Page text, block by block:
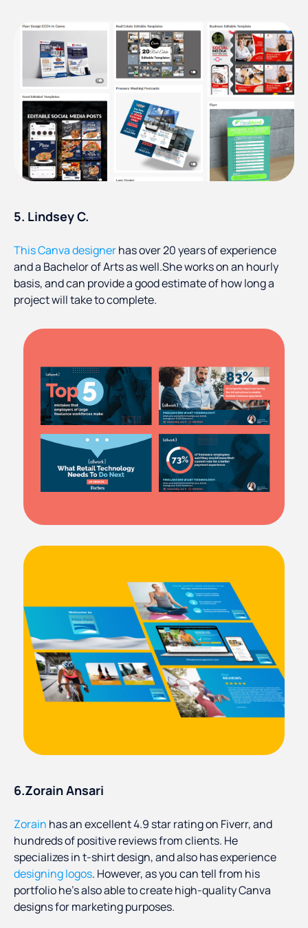
5. Lindsey C.
This Canva designerhas over 20 years of experience
and a Bachelor of Arts as well.She works on an hourly
basis, and can provide a good estimate of how long a
project will take to complete.
6.Zorain Ansari
Zorain has an excellent 4.9 star rating on Fiverr, and
hundreds of positive reviews from clients. He
specializes in t-shirt design, and also has experience
designing logos. However, as you can tell from his
portfolio he’s also able to create high-quality Canva
designs for marketing purposes.